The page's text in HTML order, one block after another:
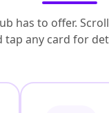
has to offer.
tap any card for